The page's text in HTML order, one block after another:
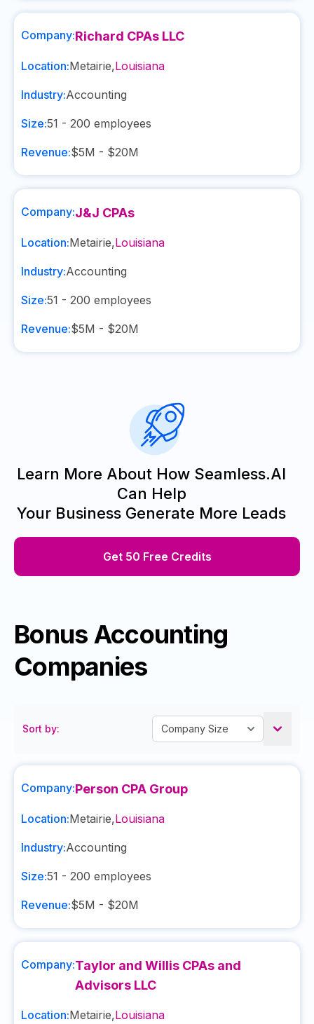
Company:Richard CPAs LLC
Location:Metairie,Louisiana
Industry:Accounting
Size:51 - 200 employees
Revenue:$5M - $20M
Company:J&J CPAs
Location:Metairie,Louisiana
Industry:Accounting
Size:51 - 200 employees
Revenue:$5M - $20M
Learn More About How Seamless.AI
Can Help
Your Business Generate More Leads
Get 50 Free Credits
Bonus Accounting
Companies
Sort by:
Company:Person CPA Group
Location:Metairie,Louisiana
Industry:Accounting
Size:51 - 200 employees
Revenue:$5M - $20M
Company:Taylor and Willis CPAs and
Advisors LLC
Location:Metairie,Louisiana